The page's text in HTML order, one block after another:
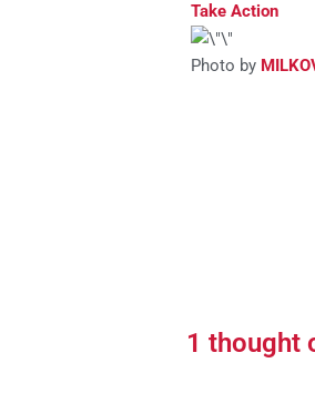
Take Action
Photo by
1 thought